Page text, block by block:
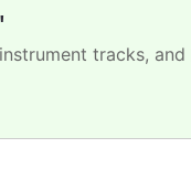
tracks, and